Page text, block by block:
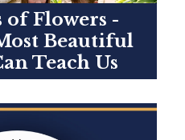
of Flowers -
Beautiful
Teach Us